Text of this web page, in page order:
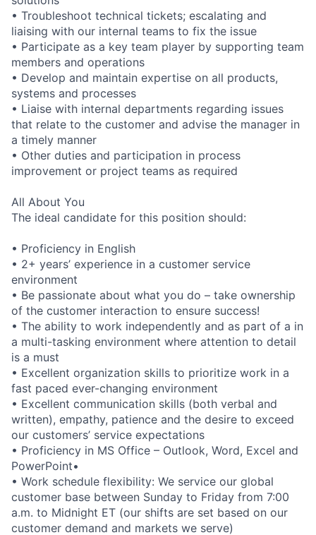
• Troubleshoot technical tickets; escalating and
liaising with our internal teams to fix the issue
• Participate as a key team player by supporting team
members and operations
• Develop and maintain expertise on all products,
systems and processes
• Liaise with internal departments regarding issues
that relate to the customer and advise the manager in
a timely manner
• Other duties and participation in process
improvement or project teams as required
All About You
The ideal candidate for this position should:
• Proficiency in English
• 2+ years’ experience in a customer service
environment
• Be passionate about what you do – take ownership
of the customer interaction to ensure success!
• The ability to work independently and as part of a in
a multi-tasking environment where attention to detail
is a must
• Excellent organization skills to prioritize work in a
fast paced ever-changing environment
• Excellent communication skills (both verbal and
written), empathy, patience and the desire to exceed
our customers’ service expectations
• Proficiency in MS Office – Outlook, Word, Excel and
PowerPoint•
• Work schedule flexibility: We service our global
customer base between Sunday to Friday from 7:00
a.m. to Midnight ET (our shifts are set based on our
customer demand and markets we serve)